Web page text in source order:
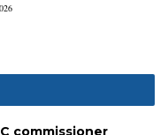
commissioner